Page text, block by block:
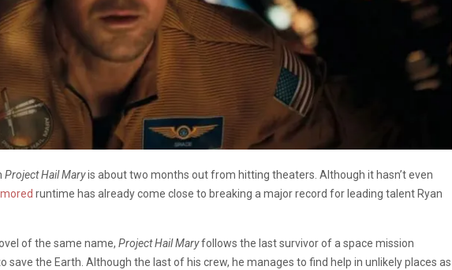
Project Hail Maryis about two months out from hitting theaters. Although it hasn’t even
runtime has already come close to breaking a major record for leading talent Ryan
of the same name, Project Hail Maryfollows the last survivor of a space mission
save the Earth. Although the last of his crew, he manages to find help in unlikely places as